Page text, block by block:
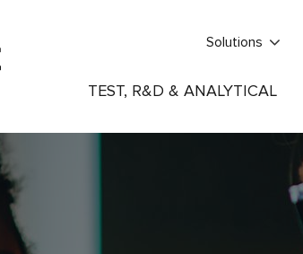
Solutions
TEST, R&D & ANALYTICAL